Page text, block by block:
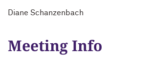
Diane Schanzenbach
Meeting Info